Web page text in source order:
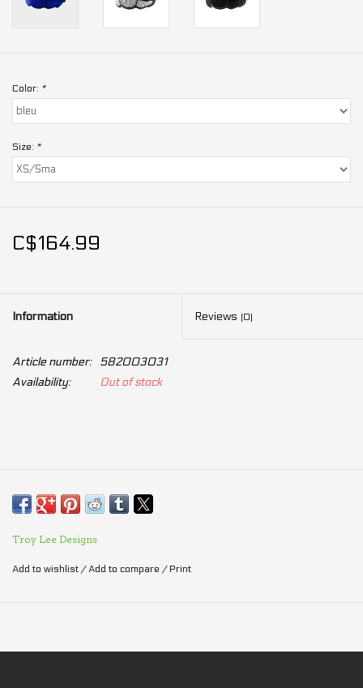
Color: *
Size: *
C$164.99
Information Reviews (0)
Article number:
582003031
Availability:
Out of stock
Troy Lee Designs
Add to wishlist /Add to compare / Print